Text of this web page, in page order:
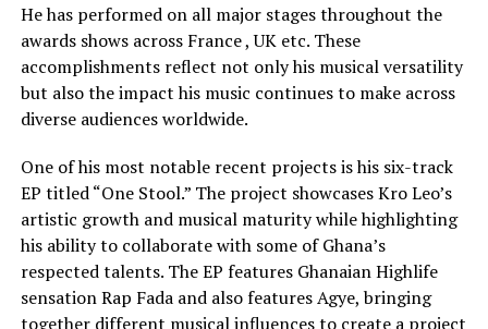
He has performed on all major stages throughout the
awards shows across France , UK etc. These
accomplishments reflect not only his musical versatility
but also the impact his music continues to make across
diverse audiences worldwide.
One of his most notable recent projects is his six-track
EP titled “One Stool.” The project showcases Kro Leo’s
artistic growth and musical maturity while highlighting
his ability to collaborate with some of Ghana’s
respected talents. The EP features Ghanaian Highlife
sensation Rap Fada and also features Agye, bringing
together different musical influences to create a project